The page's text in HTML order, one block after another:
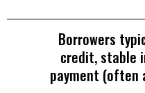
Borrowers
credit, stable
payment